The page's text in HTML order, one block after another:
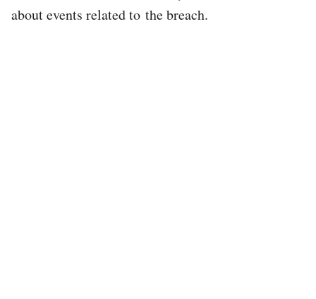
about events related to the breach.